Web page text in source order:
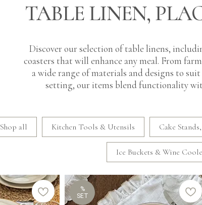
TABLE LINEN,
Discover our selection of table linens,
coasters that will enhance any meal. From
a wide range of materials and designs to
setting, our items blend functionality
Shop all Kitchen Tools & Utensils Cake
Ice Buckets & Wine
%
SET